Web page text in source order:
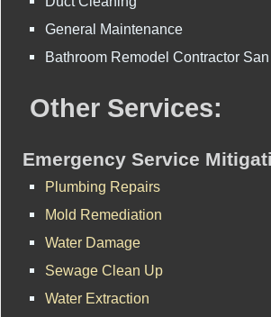
General Maintenance
Bathroom Remodel Contractor
Other Services:
Emergency Service
Plumbing Repairs
Mold Remediation
Water Damage
Sewage Clean Up
Water Extraction